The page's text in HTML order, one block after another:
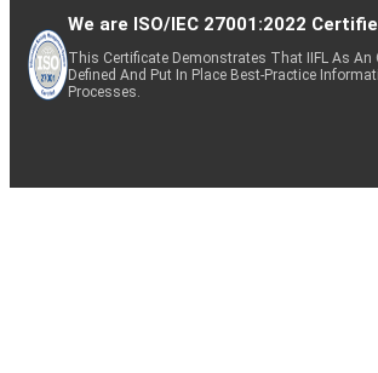
We are ISO/IEC 27001:2022
This Certificate Demonstrates That IIFL As An
Defined And Put In Place Best-Practice
Processes.